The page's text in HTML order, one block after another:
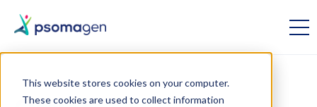
This website stores cookies on your computer.
These cookies are used to collect information